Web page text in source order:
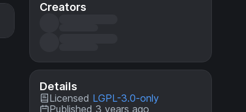
Creators
Details
Licensed LGPL-3.0-only
Published 3 years ago